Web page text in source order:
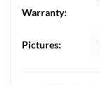
Warranty:
Pictures: